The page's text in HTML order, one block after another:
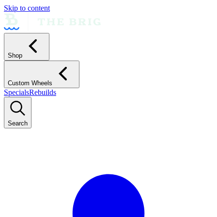
Skip to content
Shop
Custom Wheels
SpecialsRebuilds
Search